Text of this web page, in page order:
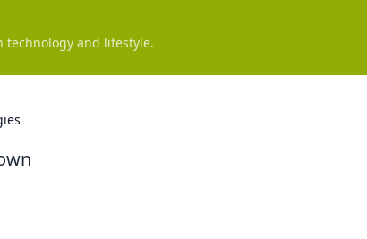
technology and lifestyle.